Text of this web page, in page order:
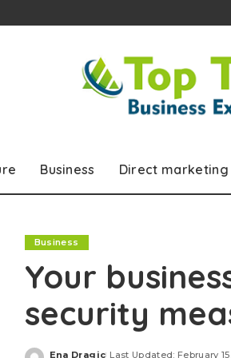
Business Direct marketing
Business
Your
security
Ena Dragic Last Updated: February